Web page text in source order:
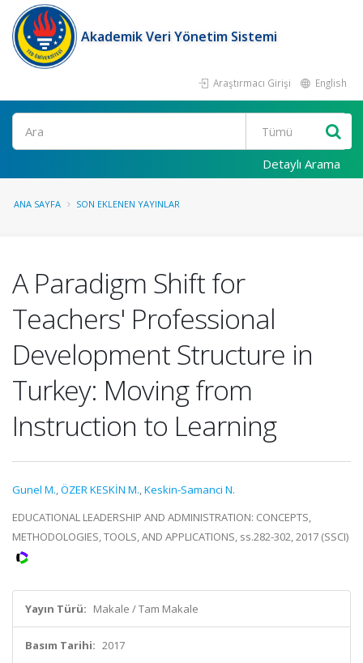
Akademik Veri Yönetim Sistemi
Araştırmacı Girişi English
Ara
Detaylı Arama
ANA SAYFA SON EKLENEN YAYINLAR
A Paradigm Shift for
Teachers' Professional
Development Structure in
Turkey: Moving from
Instruction to Learning
Gunel M.,ÖZER KESKİN M.,Keskin-Samanci N.
EDUCATIONAL LEADERSHIP AND ADMINISTRATION: CONCEPTS,
METHODOLOGIES, TOOLS, AND APPLICATIONS, ss.282-302, 2017 (SSCI)
Yayın Türü: Makale / Tam Makale
Basım Tarihi: 2017